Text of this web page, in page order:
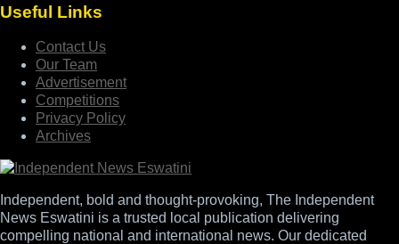
Useful Links
Contact Us
Our Team
Advertisement
Competitions
Privacy Policy
Archives
Independent, bold and thought-provoking, The Independent
News Eswatini is a trusted local publication delivering
compelling national and international news. Our dedicated